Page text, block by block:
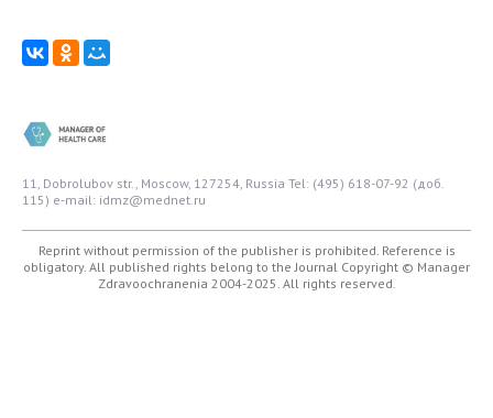
11, Dobrolubov str., Moscow, 127254, Russia Tel: (495) 618-07-92 (доб.
115) e-mail: idmz@mednet.ru
Reprint without permission of the publisher is prohibited. Reference is
obligatory. All published rights belong to the Journal Copyright © Manager
Zdravoochranenia 2004-2025. All rights reserved.